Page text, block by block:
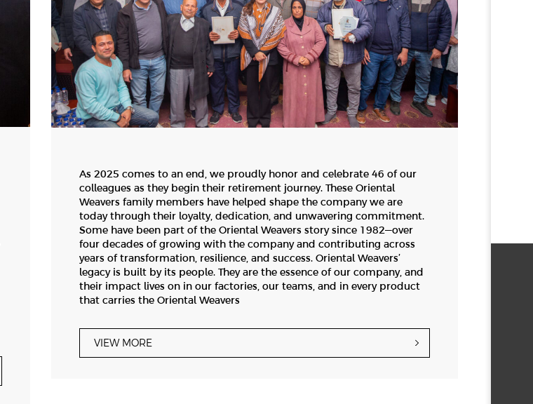
As 2025 comes to an end, we proudly honor and celebrate 46 of our
colleagues as they begin their retirement journey. These Oriental
Weavers family members have helped shape the company we are
today through their loyalty, dedication, and unwavering commitment.
Some have been part of the Oriental Weavers story since 1982—over
four decades of growing with the company and contributing across
years of transformation, resilience, and success. Oriental Weavers’
legacy is built by its people. They are the essence of our company, and
their impact lives on in our factories, our teams, and in every product
that carries the Oriental Weavers
VIEW MORE